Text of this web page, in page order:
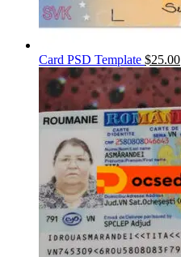
Card PSD Template $25.00